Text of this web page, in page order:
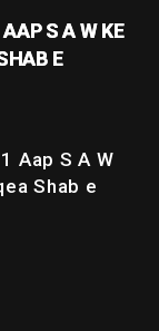
S A W KE
E
Aap S A W
Shab e